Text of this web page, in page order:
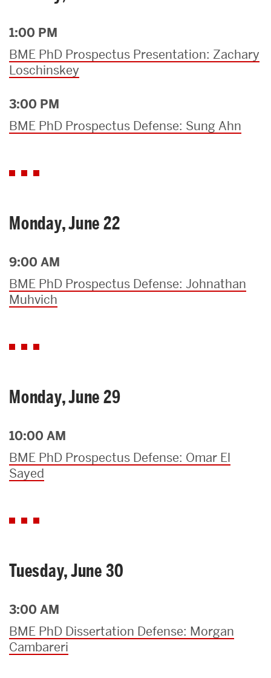
1:00 PM
BME PhD Prospectus Presentation: Zachary
Loschinskey
3:00 PM
BME PhD Prospectus Defense: Sung Ahn
Monday, June 22
9:00 AM
BME PhD Prospectus Defense: Johnathan
Muhvich
Monday, June 29
10:00 AM
BME PhD Prospectus Defense: Omar El
Sayed
Tuesday, June 30
3:00 AM
BME PhD Dissertation Defense: Morgan
Cambareri